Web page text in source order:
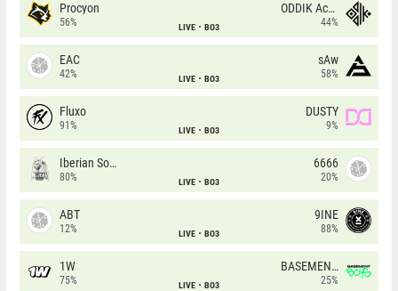
Procyon
56% LIVE BO3
ODDIK Academy
44%
EAC
42% LIVE BO3
sAw
58%
Fluxo
91% LIVE BO3
DUSTY
9%
Iberian Soul
80% LIVE BO3
6666
20%
ABT
12% LIVE BO3
9INE
88%
1W
75% LIVE BO3
BASEMENT BOYS
25%